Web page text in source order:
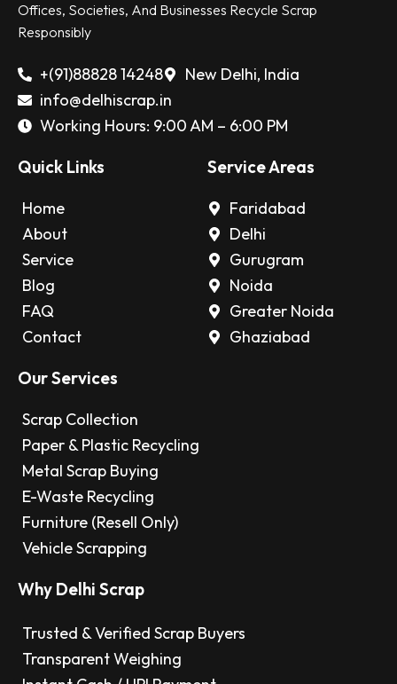
Offices, Societies, And Businesses Recycle Scrap
Responsibly
+(91)88828 14248
New Delhi, India
info@delhiscrap.in
Working Hours: 9:00 AM – 6:00 PM
Quick Links
Home
About
Service
Blog
FAQ
Contact
Service Areas
Faridabad
Delhi
Gurugram
Noida
Greater Noida
Ghaziabad
Our Services
Scrap Collection
Paper & Plastic Recycling
Metal Scrap Buying
E-Waste Recycling
Furniture (Resell Only)
Vehicle Scrapping
Why Delhi Scrap
Trusted & Verified Scrap Buyers
Transparent Weighing